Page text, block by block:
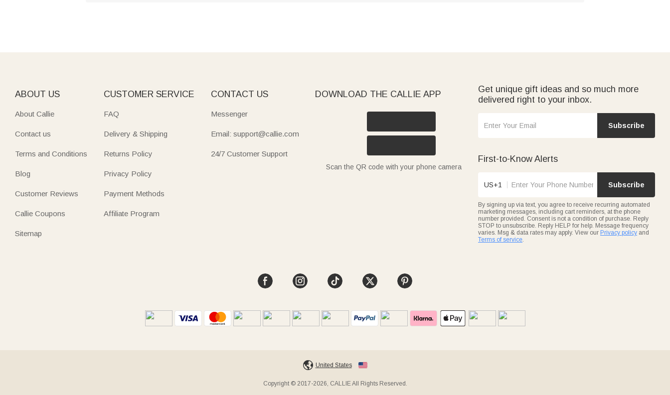
ABOUT US
About Callie
Contact us
Terms and Conditions
Blog
Customer Reviews
Callie Coupons
Sitemap
CUSTOMER SERVICE
FAQ
Delivery & Shipping
Returns Policy
Privacy Policy
Payment Methods
Affiliate Program
CONTACT US
Messenger
Email: support@callie.com
24/7 Customer Support
DOWNLOAD THE CALLIE APP
Scan the QR code with your phone camera
Get unique gift ideas and so much more
delivered right to your inbox.
Subscribe
First-to-Know Alerts
US+1 Subscribe
By signing up via text, you agree to receive recurring automated
marketing messages, including cart reminders, at the phone
number provided. Consent is not a condition of purchase. Reply
STOP to unsubscribe. Reply HELP for help. Message frequency
varies. Msg & data rates may apply. View our Privacy policy and
Terms of service
United States
Copyright © 2017-2026, CALLIE All Rights Reserved.